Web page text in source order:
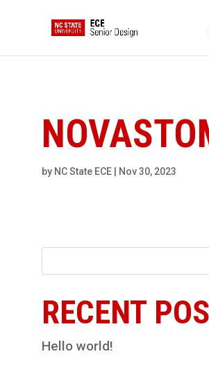
by NC State ECE| Nov 30, 2023
RECENT
Hello world!